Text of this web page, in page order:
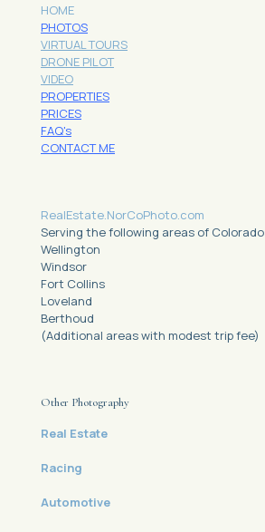
HOME
PHOTOS
VIRTUAL TOURS
DRONE PILOT
VIDEO
PROPERTIES
PRICES
FAQ's
CONTACT ME
RealEstate.NorCoPhoto.com
Serving the following areas of Colorado
Wellington
Windsor
Fort Collins
Loveland
Berthoud
(Additional areas with modest trip fee)
Other Photography
Real Estate
Racing
Automotive